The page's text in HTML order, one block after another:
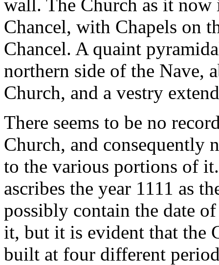
wall. The Church as it now
Chancel, with Chapels on
Chancel. A quaint
northern side of the Nave,
Church, and a vestry
There seems to be no
Church, and consequently
to the various portions of
ascribes the year 1111 as
possibly contain the date
it, but it is evident that the
built at four different